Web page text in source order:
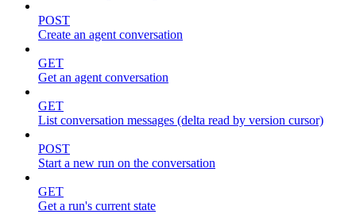
POST
Create an agent conversation
GET
Get an agent conversation
GET
List conversation messages (delta read by version cursor)
POST
Start a new run on the conversation
GET
Get a run's current state